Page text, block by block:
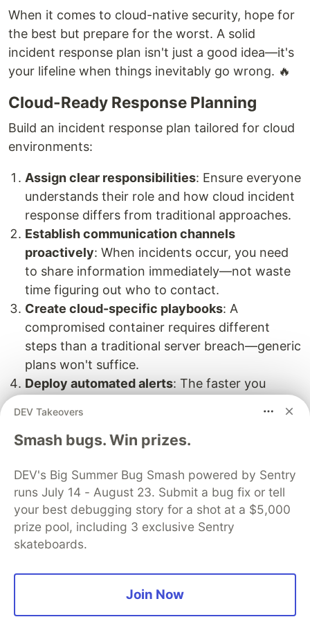
When it comes to cloud-native security, hope for
the best but prepare for the worst. A solid
incident response plan isn't just a good idea—it's
your lifeline when things inevitably go wrong. 🔥
Cloud-Ready Response Planning
Build an incident response plan tailored for cloud
environments:
Assign clear responsibilities: Ensure everyone
understands their role and how cloud incident
response differs from traditional approaches.
Establish communication channels
proactively: When incidents occur, you need
to share information immediately—not waste
time figuring out who to contact.
Create cloud-specific playbooks: A
compromised container requires different
steps than a traditional server breach—generic
plans won't suffice.
Deploy automated alerts: The faster you
detect issues, the faster you can contain them
before they spread throughout your
environment.
Team Readiness: Training for the
Cloud Battlefield
Your team needs practical preparation for cloud
incidents:
like hands-on experience
Train everyone on your cloud provider's
DEV Takeovers
Smash bugs. Win prizes.
DEV's Big Summer Bug Smash powered by Sentry
runs July 14 - August 23. Submit a bug fix or tell
your best debugging story for a shot at a $5,000
prize pool, including 3 exclusive Sentry
skateboards.
Join Now